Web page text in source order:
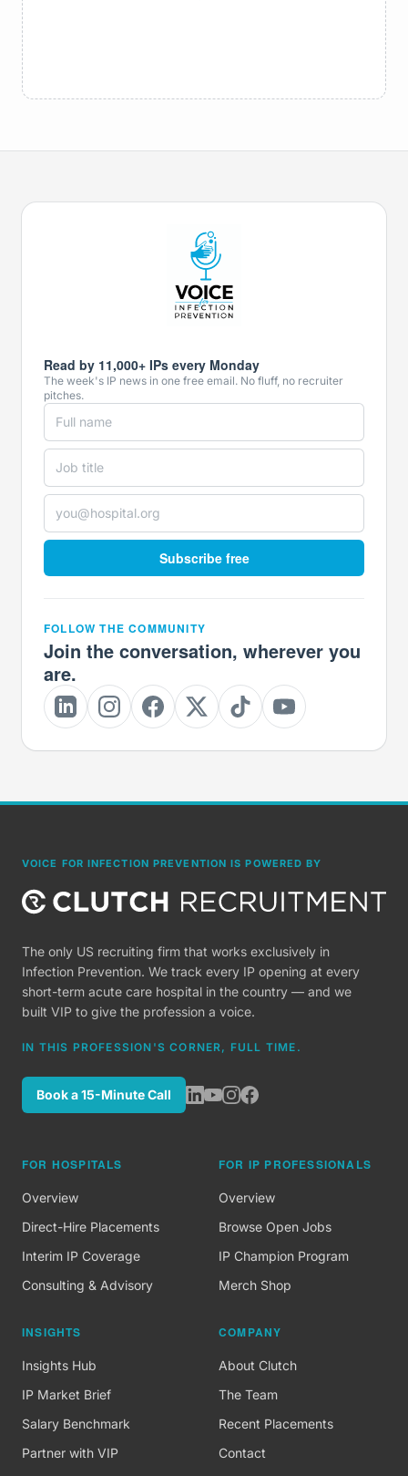
Read by 11,000+ IPs every Monday
The week's IP news in one free email. No fluff, no recruiter
pitches.
Subscribe free
FOLLOW THE COMMUNITY
Join the conversation, wherever you
are.
VOICE FOR INFECTION PREVENTION IS POWERED BY
The only US recruiting firm that works exclusively in
Infection Prevention. We track every IP opening at every
short-term acute care hospital in the country — and we
built VIP to give the profession a voice.
IN THIS PROFESSION'S CORNER, FULL TIME.
Book a 15-Minute Call
FOR HOSPITALS
Overview
Direct-Hire Placements
Interim IP Coverage
Consulting & Advisory
FOR IP PROFESSIONALS
Overview
Browse Open Jobs
IP Champion Program
Merch Shop
INSIGHTS
Insights Hub
IP Market Brief
Salary Benchmark
Partner with VIP
COMPANY
About Clutch
The Team
Recent Placements
Contact